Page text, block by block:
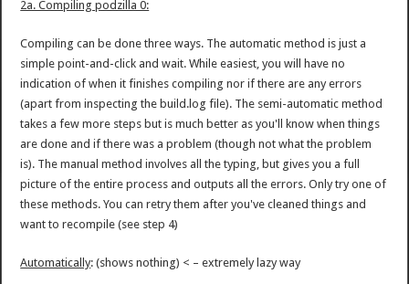
2a. Compiling podzilla 0:
Compiling can be done three ways. The automatic method is just a
simple point-and-click and wait. While easiest, you will have no
indication of when it finishes compiling nor if there are any errors
(apart from inspecting the build.log file). The semi-automatic method
takes a few more steps but is much better as you'll know when things
are done and if there was a problem (though not what the problem
is). The manual method involves all the typing, but gives you a full
picture of the entire process and outputs all the errors. Only try one of
these methods. You can retry them after you've cleaned things and
want to recompile (see step 4)
Automatically: (shows nothing) < – extremely lazy way